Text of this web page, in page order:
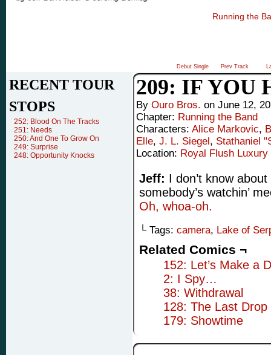
Running the
Debut Single Prev Track
RECENT TOUR
STOPS
252: Blood On The Tracks
251: Needs
250: And One To Grow On
249: Surprise
248: Opportunity Knocks
209: IF YOU
By Ouro Bros. on June 12,
Chapter: Running the Band
Characters: Alice Markovic,
Elle, J. L. Siegel, Stathaniel
Location: Royal Flush
Jeff: I don’t know
somebody’s watchin’
Oh, whoa-oh.
└ Tags: camera, Lake of
Related Comics ¬
152: Let’s Make a
2: I Spy…
38: Withdrawal
128: The Last Drop
179: Showtime